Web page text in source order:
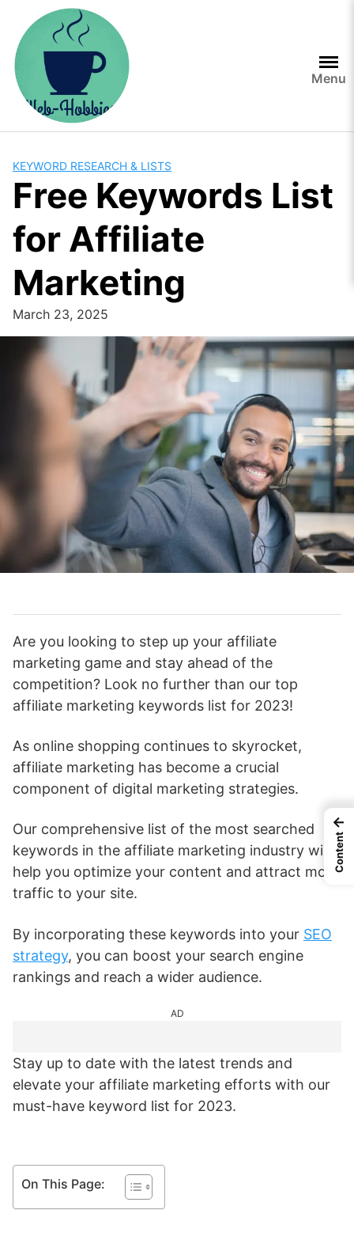
content
Menu
KEYWORD RESEARCH & LISTS
Free Keywords List
for Affiliate
Marketing
March 23, 2025
Are you looking to step up your affiliate
marketing game and stay ahead of the
competition? Look no further than our top
affiliate marketing keywords list for 2023!
As online shopping continues to skyrocket,
affiliate marketing has become a crucial
component of digital marketing strategies.
Our comprehensive list of the most searched
keywords in the affiliate marketing industry will
help you optimize your content and attract more
traffic to your site.
By incorporating these keywords into your SEO
strategy, you can boost your search engine
rankings and reach a wider audience.
AD
Stay up to date with the latest trends and
elevate your affiliate marketing efforts with our
must-have keyword list for 2023.
On This Page:
←
Content